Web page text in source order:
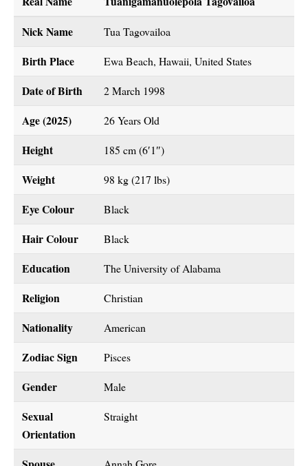
Nick Name
Tua Tagovailoa
Birth Place Ewa Beach, Hawaii, United States
Date of Birth 2 March 1998
Age (2025) 26 Years Old
Height 185 cm (6′1″)
Weight 98 kg (217 lbs)
Eye Colour Black
Hair Colour Black
Education The University of Alabama
Religion Christian
Nationality American
Zodiac Sign Pisces
Gender Male
Sexual
Orientation
Straight